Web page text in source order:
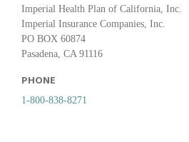
Imperial Health Plan of California, Inc.
Imperial Insurance Companies, Inc.
PO BOX 60874
Pasadena, CA 91116
PHONE
1-800-838-8271